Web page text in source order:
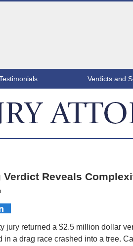
Verdicts and
Verdict Reveals
jury returned a $2.5 million dollar
in a drag race crashed into a tree.